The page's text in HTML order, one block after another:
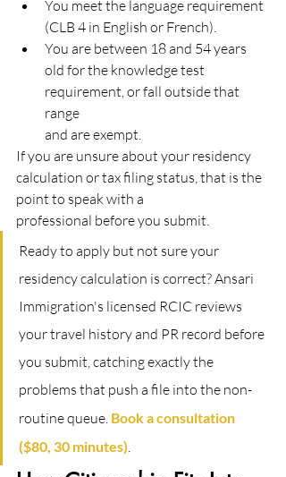
You meet the language requirement
(CLB 4 in English or French).
You are between 18 and 54 years
old for the knowledge test
requirement, or fall outside that
range
and are exempt.
If you are unsure about your residency
calculation or tax filing status, that is the
point to speak with a
professional before you submit.
Ready to apply but not sure your
residency calculation is correct? Ansari
Immigration's licensed RCIC reviews
your travel history and PR record before
you submit, catching exactly the
problems that push a file into the non-
routine queue. Book a consultation
($80, 30 minutes).